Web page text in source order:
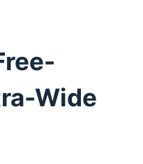
Wide